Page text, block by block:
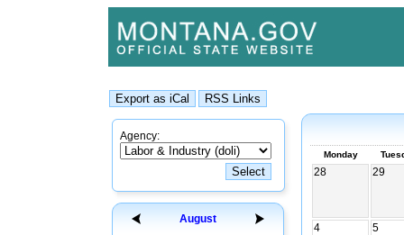
Agency:
August
Monday
28 29
4 5